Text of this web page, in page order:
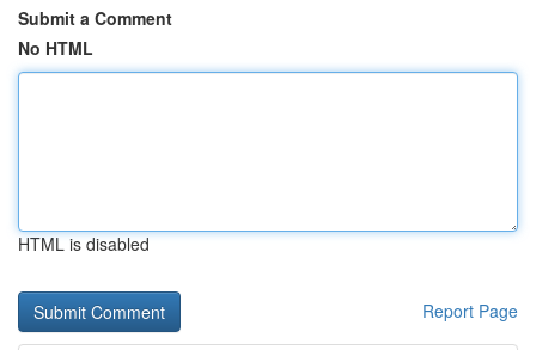
Submit a Comment
No HTML
HTML is disabled
Report Page